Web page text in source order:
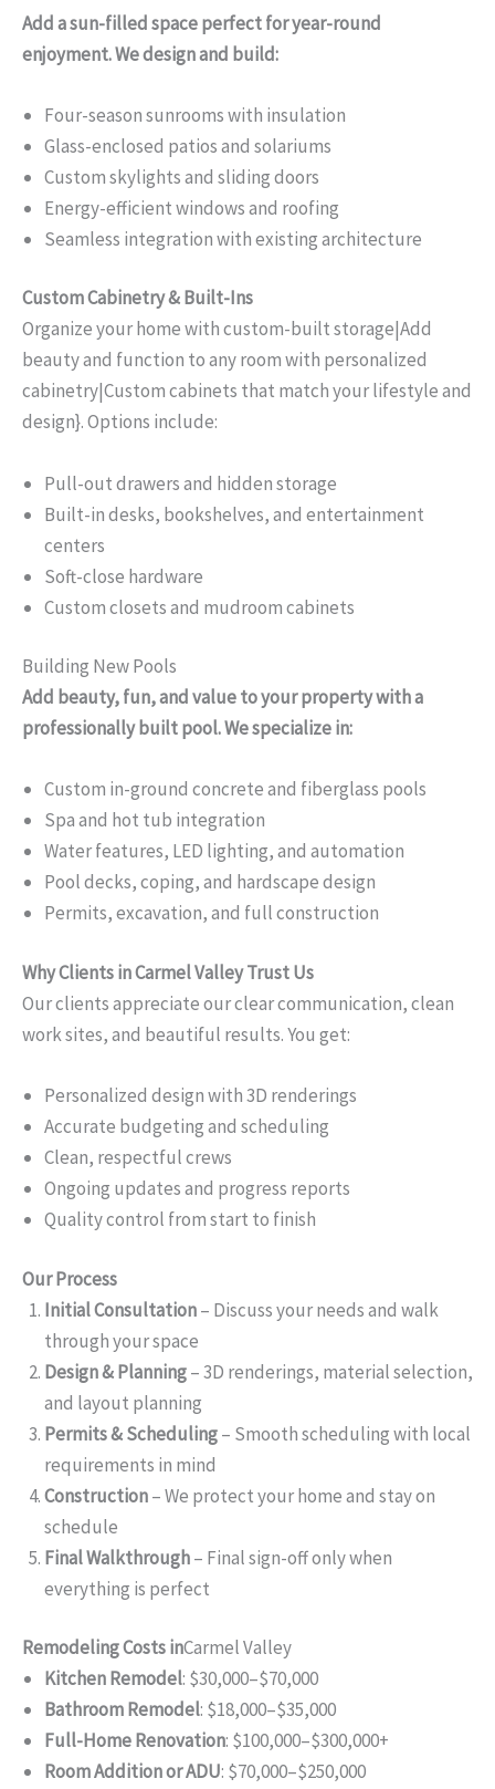
Add a sun-filled space perfect for year-round
enjoyment. We design and build:
Four-season sunrooms with insulation
Glass-enclosed patios and solariums
Custom skylights and sliding doors
Energy-efficient windows and roofing
Seamless integration with existing architecture
Custom Cabinetry & Built-Ins
Organize your home with custom-built storage|Add
beauty and function to any room with personalized
cabinetry|Custom cabinets that match your lifestyle and
design}. Options include:
Pull-out drawers and hidden storage
Built-in desks, bookshelves, and entertainment
centers
Soft-close hardware
Custom closets and mudroom cabinets
Building New Pools
Add beauty, fun, and value to your property with a
professionally built pool. We specialize in:
Custom in-ground concrete and fiberglass pools
Spa and hot tub integration
Water features, LED lighting, and automation
Pool decks, coping, and hardscape design
Permits, excavation, and full construction
Why Clients in Carmel Valley Trust Us
Our clients appreciate our clear communication, clean
work sites, and beautiful results. You get:
Personalized design with 3D renderings
Accurate budgeting and scheduling
Clean, respectful crews
Ongoing updates and progress reports
Quality control from start to finish
Our Process
Initial Consultation– Discuss your needs and walk
through your space
Design & Planning– 3D renderings, material selection,
and layout planning
Permits & Scheduling– Smooth scheduling with local
requirements in mind
Construction– We protect your home and stay on
schedule
Final Walkthrough– Final sign-off only when
everything is perfect
Remodeling Costs inCarmel Valley
Kitchen Remodel: $30,000–$70,000
Bathroom Remodel: $18,000–$35,000
Full-Home Renovation: $100,000–$300,000+
Room Addition or ADU: $70,000–$250,000